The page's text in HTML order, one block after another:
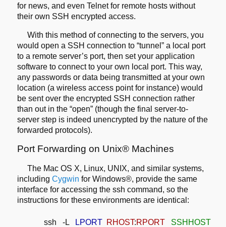
for news, and even Telnet for remote hosts without
their own SSH encrypted access.
With this method of connecting to the servers, you
would open a SSH connection to“tunnel” a local port
to a remote server’s port, then set your application
software to connect to your own local port. This way,
any passwords or data beingtransmitted at your own
location (a wireless access point for instance) would
besent over the encrypted SSH connection rather
than out in the “open” (though thefinal server-to-
server step is indeed unencrypted by the nature of the
forwarded protocols).
Port Forwarding on Unix® Machines
The Mac OS X, Linux, UNIX, and similar systems,
includingCygwin for Windows®, provide the same
interface for accessing the ssh command, so the
instructions for theseenvironments are identical:
ssh -L LPORT RHOST:RPORT
SSHHOST